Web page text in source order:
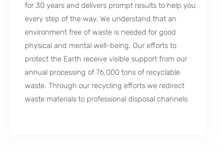
for 30 years and delivers prompt results to help you
every step of the way. We understand that an
environment free of waste is needed for good
physical and mental well-being. Our efforts to
protect the Earth receive visible support from our
annual processing of 76,000 tons of recyclable
waste. Through our recycling efforts we redirect
waste materials to professional disposal channels.